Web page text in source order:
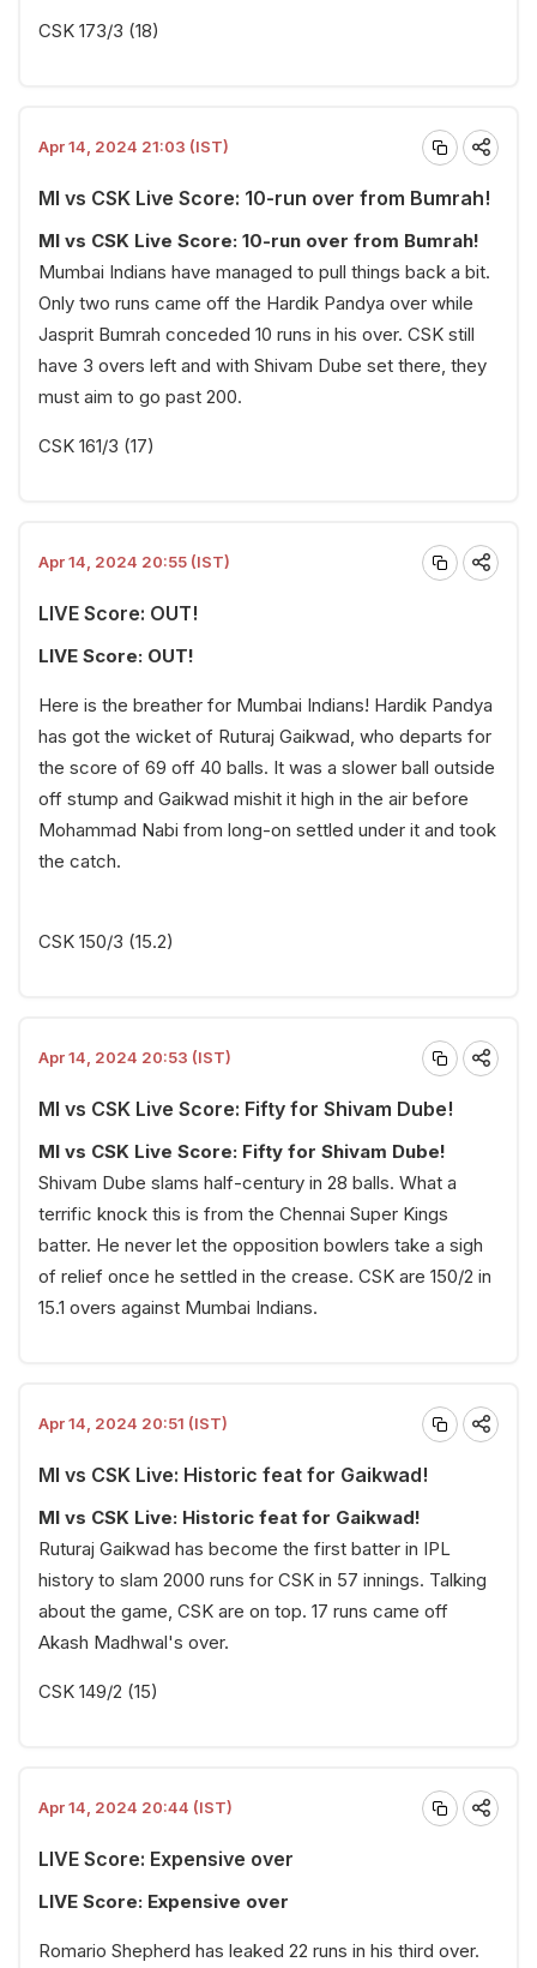
CSK 173/3 (18)
Apr 14, 2024 21:03 (IST)
MI vs CSK Live Score: 10-run over from Bumrah!
MI vs CSK Live Score: 10-run over from Bumrah!
Mumbai Indians have managed to pull things back a bit.
Only two runs came off the Hardik Pandya over while
Jasprit Bumrah conceded 10 runs in his over. CSK still
have 3 overs left and with Shivam Dube set there, they
must aim to go past 200.
CSK 161/3 (17)
Apr 14, 2024 20:55 (IST)
LIVE Score: OUT!
LIVE Score: OUT!
Here is the breather for Mumbai Indians! Hardik Pandya
has got the wicket of Ruturaj Gaikwad, who departs for
the score of 69 off 40 balls. It was a slower ball outside
off stump and Gaikwad mishit it high in the air before
Mohammad Nabi from long-on settled under it and took
the catch.
CSK 150/3 (15.2)
Apr 14, 2024 20:53 (IST)
MI vs CSK Live Score: Fifty for Shivam Dube!
MI vs CSK Live Score: Fifty for Shivam Dube!
Shivam Dube slams half-century in 28 balls. What a
terrific knock this is from the Chennai Super Kings
batter. He never let the opposition bowlers take a sigh
of relief once he settled in the crease. CSK are 150/2 in
15.1 overs against Mumbai Indians.
Apr 14, 2024 20:51 (IST)
MI vs CSK Live: Historic feat for Gaikwad!
MI vs CSK Live: Historic feat for Gaikwad!
Ruturaj Gaikwad has become the first batter in IPL
history to slam 2000 runs for CSK in 57 innings. Talking
about the game, CSK are on top. 17 runs came off
Akash Madhwal's over.
CSK 149/2 (15)
Apr 14, 2024 20:44 (IST)
LIVE Score: Expensive over
LIVE Score: Expensive over
Romario Shepherd has leaked 22 runs in his third over.